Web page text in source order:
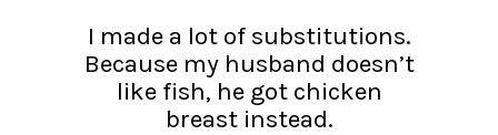
I made a lot of substitutions.
Because my husband doesn’t
like fish, he got chicken
breast instead.